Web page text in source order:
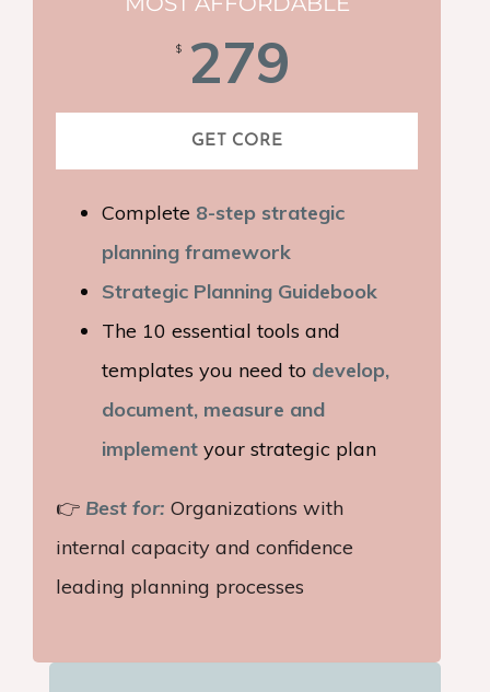
$ 279
GET CORE
Complete 8-step strategic
planning framework
Strategic Planning Guidebook
The 10 essential tools and
templates you need to develop,
document, measure and
implementyour strategic plan
👉 Best for: Organizations with
internal capacity and confidence
leading planning processes